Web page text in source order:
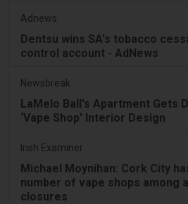
Adnews
Dentsu wins SA's tobacco
control account - AdNews
Newsbreak
LaMelo Ball's Apartment Gets
‘Vape Shop' Interior Design
Irish Examiner
Michael Moynihan: Cork City
number of vape shops among
closures